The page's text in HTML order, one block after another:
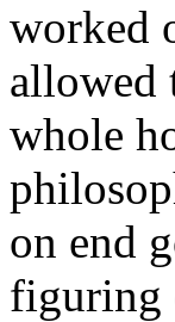
worked
allowed
whole
on end
figuring